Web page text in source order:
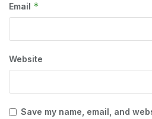
Email *
Website
Save my name, email, and